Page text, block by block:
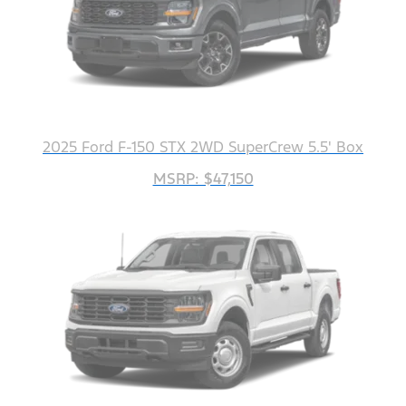
2025 Ford F-150 STX 2WD SuperCrew 5.5' Box
MSRP: $47,150